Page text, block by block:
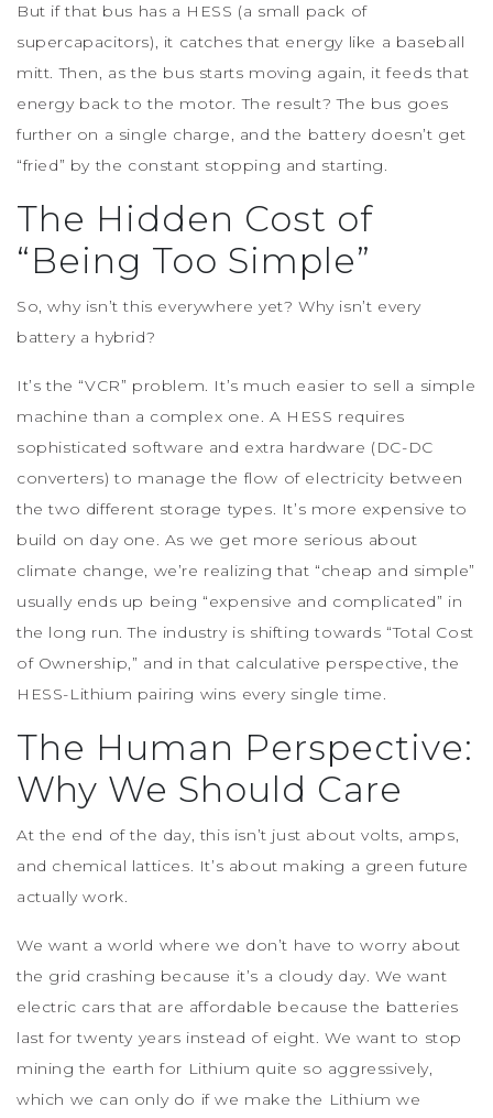
But if that bus has a HESS (a small pack of
supercapacitors), it catches that energy like a baseball
mitt. Then, as the bus starts moving again, it feeds that
energy back to the motor. The result? The bus goes
further on a single charge, and the battery doesn’t get
“fried” by the constant stopping and starting.
The Hidden Cost of
“Being Too Simple”
So, why isn’t this everywhere yet? Why isn’t every
battery a hybrid?
It’s the “VCR” problem. It’s much easier to sell a simple
machine than a complex one. A HESS requires
sophisticated software and extra hardware (DC-DC
converters) to manage the flow of electricity between
the two different storage types. It’s more expensive to
build on day one. As we get more serious about
climate change, we’re realizing that “cheap and simple”
usually ends up being “expensive and complicated” in
the long run. The industry is shifting towards “Total Cost
of Ownership,” and in that calculative perspective, the
HESS-Lithium pairing wins every single time.
The Human Perspective:
Why We Should Care
At the end of the day, this isn’t just about volts, amps,
and chemical lattices. It’s about making a green future
actually work.
We want a world where we don’t have to worry about
the grid crashing because it’s a cloudy day. We want
electric cars that are affordable because the batteries
last for twenty years instead of eight. We want to stop
mining the earth for Lithium quite so aggressively,
which we can only do if we make the Lithium we